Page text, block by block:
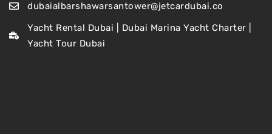
dubaialbarshawarsantower@jetcardubai.co
Yacht Rental Dubai | Dubai Marina Yacht Charter |
Yacht Tour Dubai